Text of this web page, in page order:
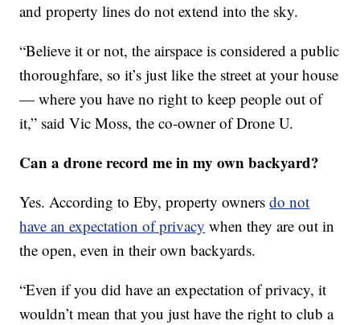
and property lines do not extend into the sky.
“Believe it or not, the airspace is considered a public
thoroughfare, so it’s just like the street at your house
— where you have no right to keep people out of
it,” said Vic Moss, the co-owner of Drone U.
Can a drone record me in my own backyard?
Yes. According to Eby, property ownersdo not
have an expectation of privacy when they are out in
the open, even in their own backyards.
“Even if you did have an expectation of privacy, it
wouldn’t mean that you just have the right to club a